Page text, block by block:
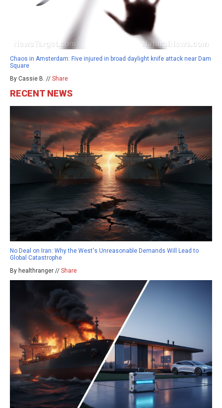
Chaos in Amsterdam: Five injured in broad daylight knife attack near Dam
Square
By Cassie B. // Share
RECENT NEWS
No Deal on Iran: Why the West's Unreasonable Demands Will Lead to
Global Catastrophe
By healthranger // Share